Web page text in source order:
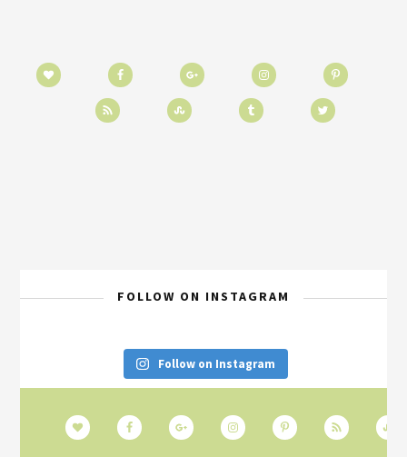
FOLLOW ON INSTAGRAM
Follow on Instagram